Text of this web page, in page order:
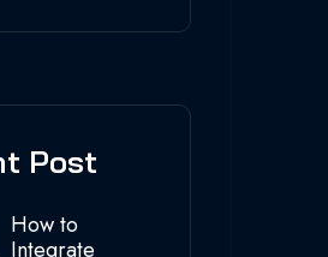
Post
How to
Integrate